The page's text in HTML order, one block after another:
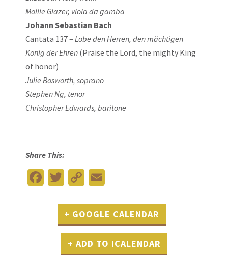
Mollie Glazer, viola da gamba
Johann Sebastian Bach
Cantata 137 – Lobe den Herren, den mächtigen
König der Ehren (Praise the Lord, the mighty King
of honor)
Julie Bosworth, soprano
Stephen Ng, tenor
Christopher Edwards, baritone
Share This:
Facebook
Twitter
Copy
+ GOOGLE CALENDAR
+ ADD TO ICALENDAR